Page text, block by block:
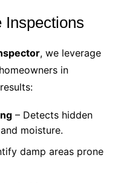
Inspections
, we leverage
in
– Detects hidden
moisture.
damp areas prone